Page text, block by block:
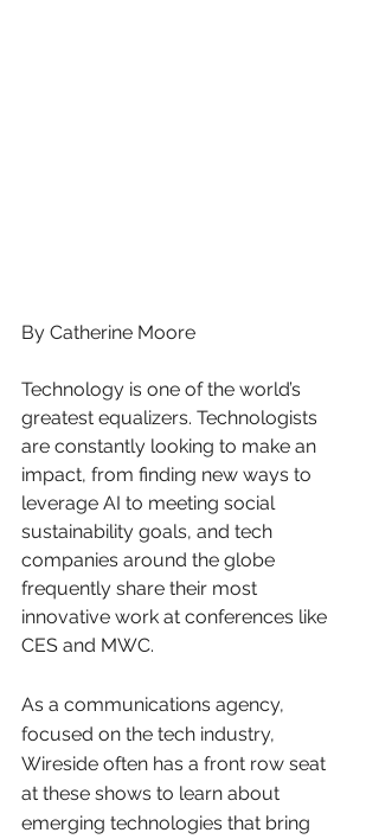
By Catherine Moore
Technology is one of the world’s
greatest equalizers. Technologists
are constantly looking to make an
impact, from finding new ways to
leverage AI to meeting social
sustainability goals, and tech
companies around the globe
frequently share their most
innovative work at conferences like
CES and MWC.
As a communications agency,
focused on the tech industry,
Wireside often has a front row seat
at these shows to learn about
emerging technologies that bring